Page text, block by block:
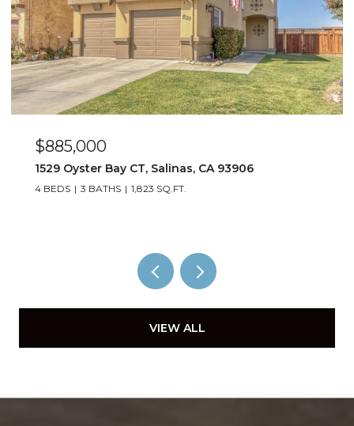
$885,000
1529 Oyster Bay CT, Salinas, CA 93906
4 BEDS 3 BATHS 1,823 SQ.FT.
VIEW ALL